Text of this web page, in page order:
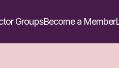
GroupsBecome a Member